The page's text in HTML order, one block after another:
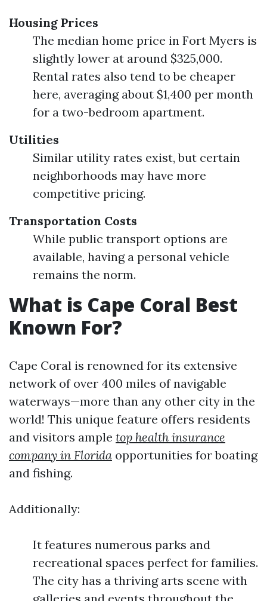
Housing Prices
The median home price in Fort Myers is
slightly lower at around $325,000.
Rental rates also tend to be cheaper
here, averaging about $1,400 per month
for a two-bedroom apartment.
Utilities
Similar utility rates exist, but certain
neighborhoods may have more
competitive pricing.
Transportation Costs
While public transport options are
available, having a personal vehicle
remains the norm.
What is Cape Coral Best
Known For?
Cape Coral is renowned for its extensive
network of over 400 miles of navigable
waterways—more than any other city in the
world! This unique feature offers residents
and visitors ample top health insurance
company in Florida opportunities for boating
and fishing.
Additionally:
It features numerous parks and
recreational spaces perfect for families.
The city has a thriving arts scene with